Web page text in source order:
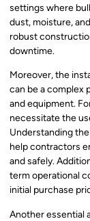
settings where
dust, moisture,
robust
downtime.
Moreover, the
can be a complex
and equipment.
necessitate the
Understanding
help contractors
and safely.
term operational
initial purchase
Another essential